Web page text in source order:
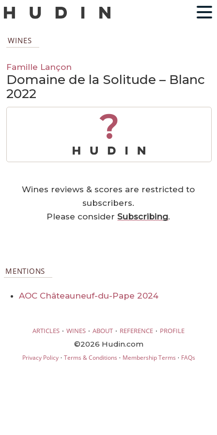
WINES
Famille Lançon
Domaine de la Solitude – Blanc
2022
?
Wines reviews & scores are restricted to
subscribers.
Please considerSubscribing.
MENTIONS
AOC Châteauneuf-du-Pape 2024
ARTICLES · WINES · ABOUT · REFERENCE · PROFILE
©2026 Hudin.com
Privacy Policy· Terms & Conditions · Membership Terms · FAQs